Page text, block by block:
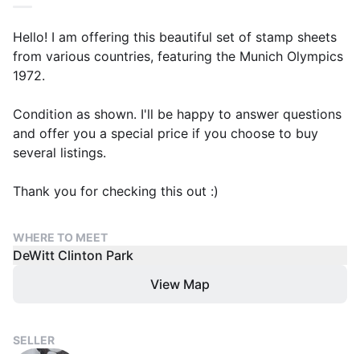
Hello! I am offering this beautiful set of stamp sheets
from various countries, featuring the Munich Olympics
1972.
Condition as shown. I'll be happy to answer questions
and offer you a special price if you choose to buy
several listings.
Thank you for checking this out :)
WHERE TO MEET
DeWitt Clinton Park
View Map
SELLER